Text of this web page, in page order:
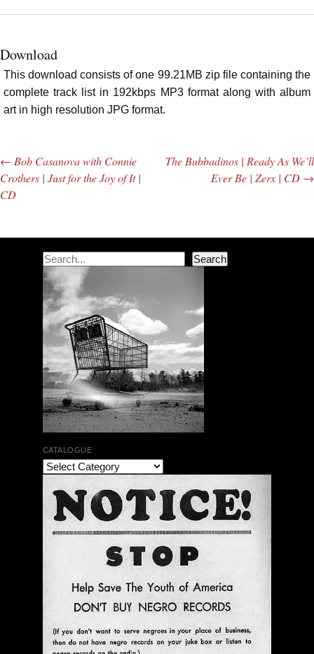
Download
This download consists of one 99.21MB zip file containing the
complete track list in 192kbps MP3 format along with album
art in high resolution JPG format.
The Bar Rag Jazz Radio Show | January 28, 2010
with Mark Weber & Todd Moore
$ 0.00
Post navigation
← Bob Casanova with Connie
Crothers | Just for the Joy of It |
CD
The Bubbadinos | Ready As We’ll
Ever Be | Zerx | CD →
Search Search
CATALOGUE